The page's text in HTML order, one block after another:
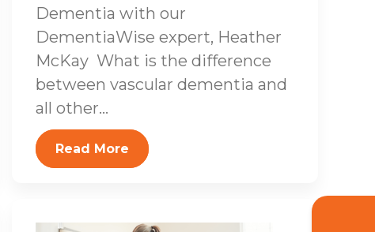
Dementia with our
DementiaWise expert, Heather
McKay What is the difference
between vascular dementia and
all other...
Read More